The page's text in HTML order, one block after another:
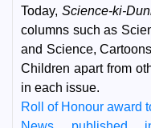
Today,Science-ki-
columns such as
and Science,
Children apart from
in each issue.
Roll of Honour award